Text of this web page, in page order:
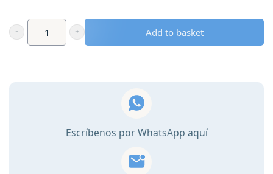
Sunrise
Add to basket
Escríbenos por WhatsApp aquí